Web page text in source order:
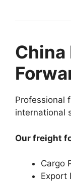
China
Professional
international
Our freight
Cargo
Export